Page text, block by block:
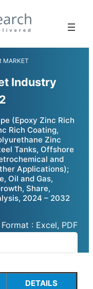
MARKET
Industry
(Epoxy Zinc Rich
Rich Coating,
Zinc
Tanks, Offshore
and
Applications);
Oil and Gas,
Share,
2024 – 2032
: Excel, PDF
DETAILS